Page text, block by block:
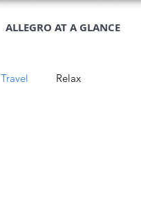
ALLEGRO AT A GLANCE
Travel Relax